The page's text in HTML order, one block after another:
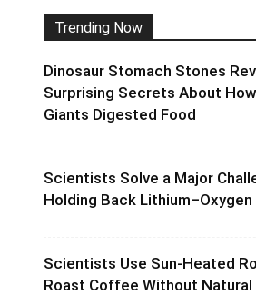
Trending Now
Dinosaur Stomach Stones
Surprising Secrets About
Giants Digested Food
Scientists Solve a Major
Holding Back
Scientists Use Sun-Heated
Roast Coffee Without Natural